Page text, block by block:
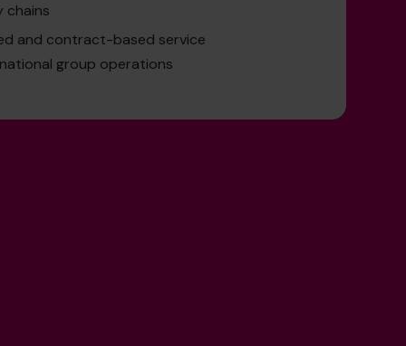
chains
and contract-based service
group operations